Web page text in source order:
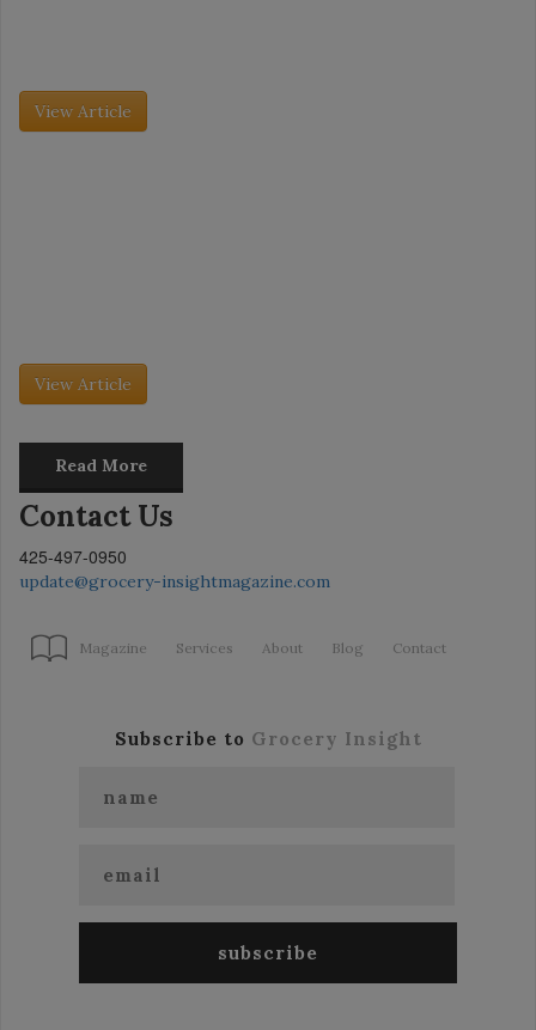
View Article
View Article
Read More
Contact Us
425-497-0950
update@grocery-insightmagazine.com
Magazine Services About Blog Contact
Subscribe to Grocery Insight